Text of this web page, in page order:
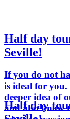
Half day
Seville!
If you do not
is ideal for
deeper idea of
and also know
Half day